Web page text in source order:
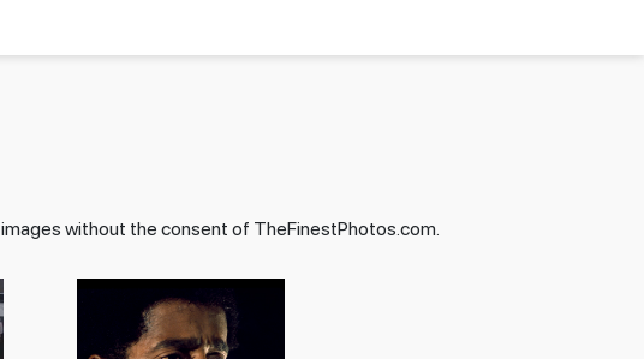
without the consent of TheFinestPhotos.com.